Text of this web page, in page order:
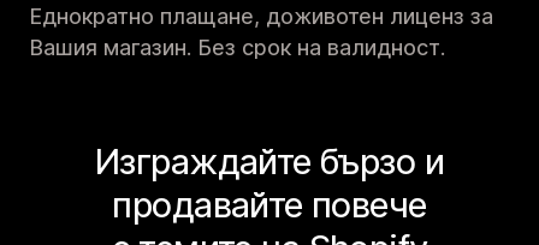
Еднократно плащане, доживотен лиценз за
Вашия магазин. Без срок на валидност.
Изграждайте бързо и
продавайте повече